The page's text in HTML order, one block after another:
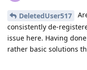
DeletedUser517
consistently de-
issue here. Having
rather basic solutions